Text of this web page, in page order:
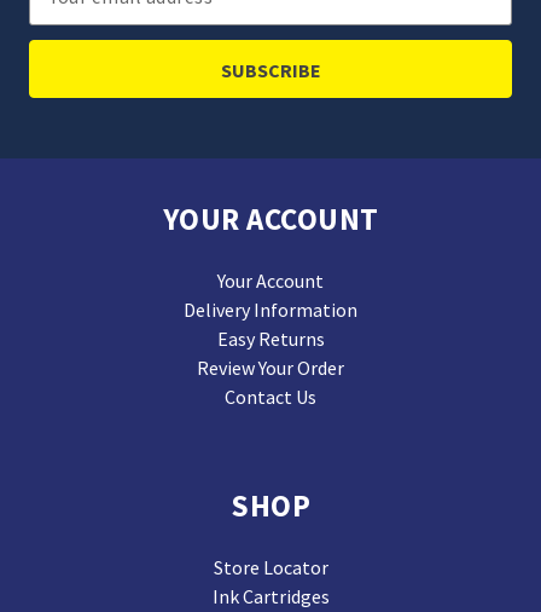
Address
YOUR ACCOUNT
Your Account
Delivery Information
Easy Returns
Review Your Order
Contact Us
SHOP
Store Locator
Ink Cartridges